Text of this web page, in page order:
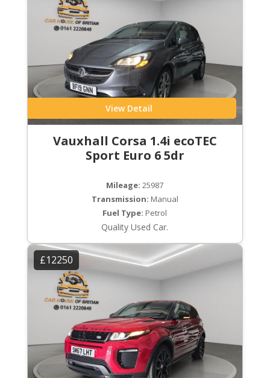
View Detail
Vauxhall Corsa 1.4i ecoTEC
Sport Euro 6 5dr
Mileage: 25987
Transmission: Manual
Fuel Type: Petrol
Quality Used Car.
£12250